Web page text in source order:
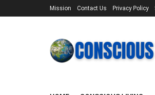
Mission Contact Us Privacy Policy